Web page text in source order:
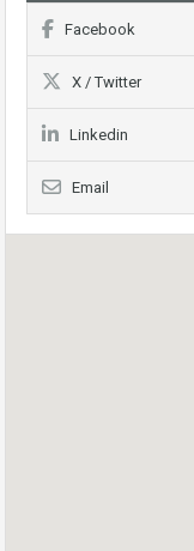
Facebook
X / Twitter
Linkedin
Email